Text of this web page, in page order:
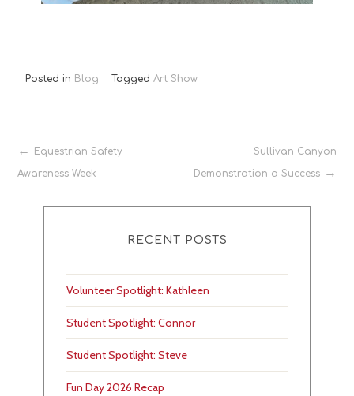
Posted in Blog TaggedArt Show
Post
navigation
Equestrian Safety
Awareness Week
Sullivan Canyon
Demonstration a Success
RECENT POSTS
Volunteer Spotlight: Kathleen
Student Spotlight: Connor
Student Spotlight: Steve
Fun Day 2026 Recap